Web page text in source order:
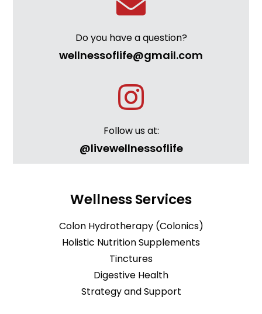
Do you have a question?
wellnessoflife@gmail.com
Follow us at:
@livewellnessoflife
Wellness Services
Colon Hydrotherapy (Colonics)
Holistic Nutrition Supplements
Tinctures
Digestive Health
Strategy and Support